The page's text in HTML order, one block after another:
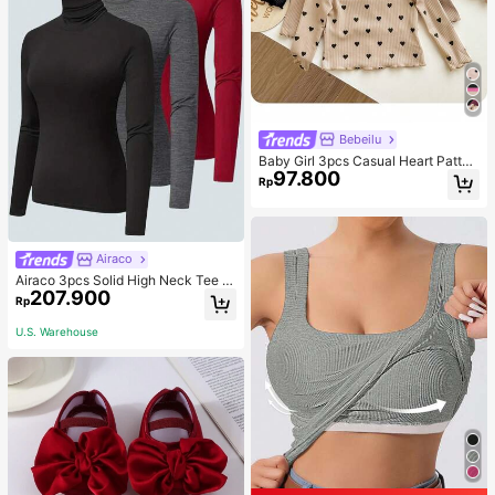
Airaco
Airaco 3pcs Solid High Neck Tee F
all Cloth For Women
Rp207.900
U.S. Warehouse
Bebeilu
Baby Girl 3pcs Casual Heart Patter
n Knit Long Sleeve Top Set
Rp97.800